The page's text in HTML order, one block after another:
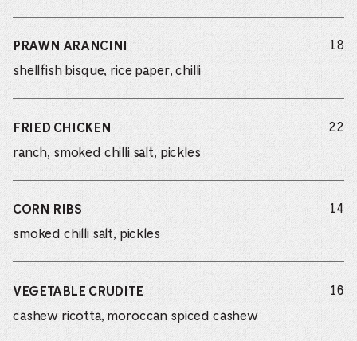
PRAWN ARANCINI
shellfish bisque, rice paper, chilli
18
FRIED CHICKEN
ranch, smoked chilli salt, pickles
22
CORN RIBS
smoked chilli salt, pickles
14
VEGETABLE CRUDITE
cashew ricotta, moroccan spiced cashew
16